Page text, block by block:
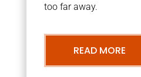
too far away.
READ MORE